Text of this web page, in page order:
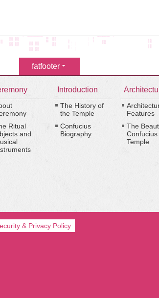
fatfooter
Ritual
and
Introduction
The History of
the Temple
Confucius
Biography
Features
The
Confucius
Temple
& Privacy Policy